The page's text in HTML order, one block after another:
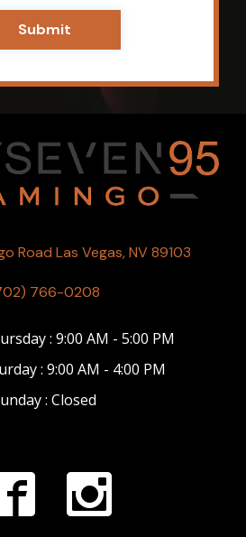
Submit
Road Las Vegas, NV 89103
766-0208
: 9:00 AM - 5:00 PM
: 9:00 AM - 4:00 PM
: Closed